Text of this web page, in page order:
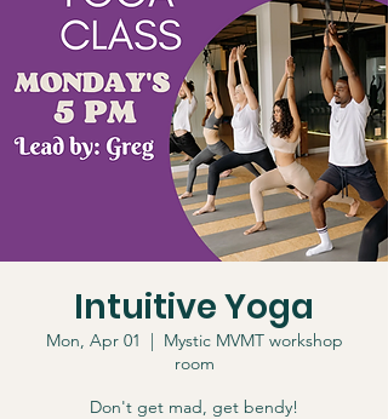
Intuitive Yoga
Mon, Apr 01
  |
Mystic MVMT workshop
room
Don't get mad, get bendy!